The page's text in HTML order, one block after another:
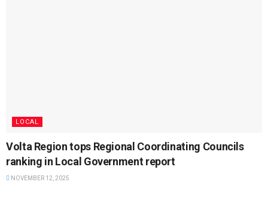
LOCAL
Volta Region tops Regional Coordinating Councils
ranking in Local Government report
NOVEMBER 12, 2025